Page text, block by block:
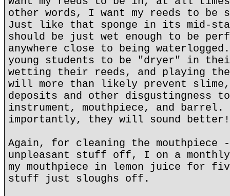
other words, I want my reeds to be
Just like that sponge in its mid-
should be just wet enough to be
anywhere close to being
young students to be "dryer" in
wetting their reeds, and playing
will more than likely prevent slime,
deposits and other disgustingness
instrument, mouthpiece, and barrel.
importantly, they will sound better!
Again, for cleaning the mouthpiece
unpleasant stuff off, I on a
my mouthpiece in lemon juice for
stuff just sloughs off.